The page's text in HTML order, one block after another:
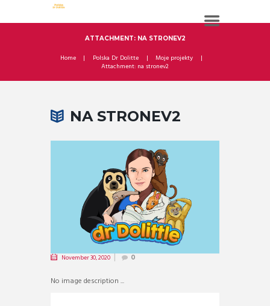
ATTACHMENT: NA STRONEV2
Home Polska Dr Dolitte
Moje projekty
Attachment: na stronev2
NA STRONEV2
November 30, 2020 0
No image description ...